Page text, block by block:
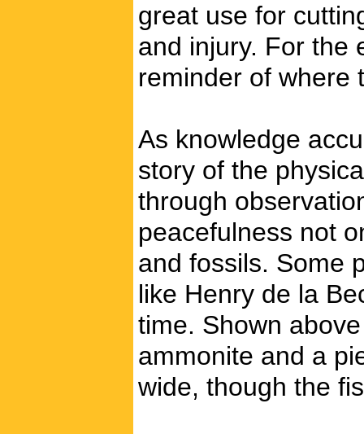
great use for
and injury. For the
reminder of where
As knowledge
story of the
through
peacefulness not
and fossils. Some
like Henry de la
time. Shown
ammonite and a
wide, though the